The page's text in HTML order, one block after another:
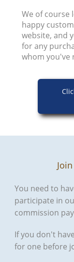
We of course
happy
website, and
for any
whom you've
You need to
participate in
commission
If you don't
for one before